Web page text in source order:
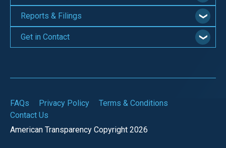
Reports & Filings
Get in Contact
American Transparency Copyright 2026
FAQs Privacy Policy
Terms & Conditions
Contact Us